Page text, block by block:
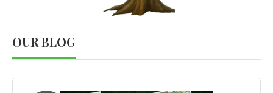
OUR BLOG